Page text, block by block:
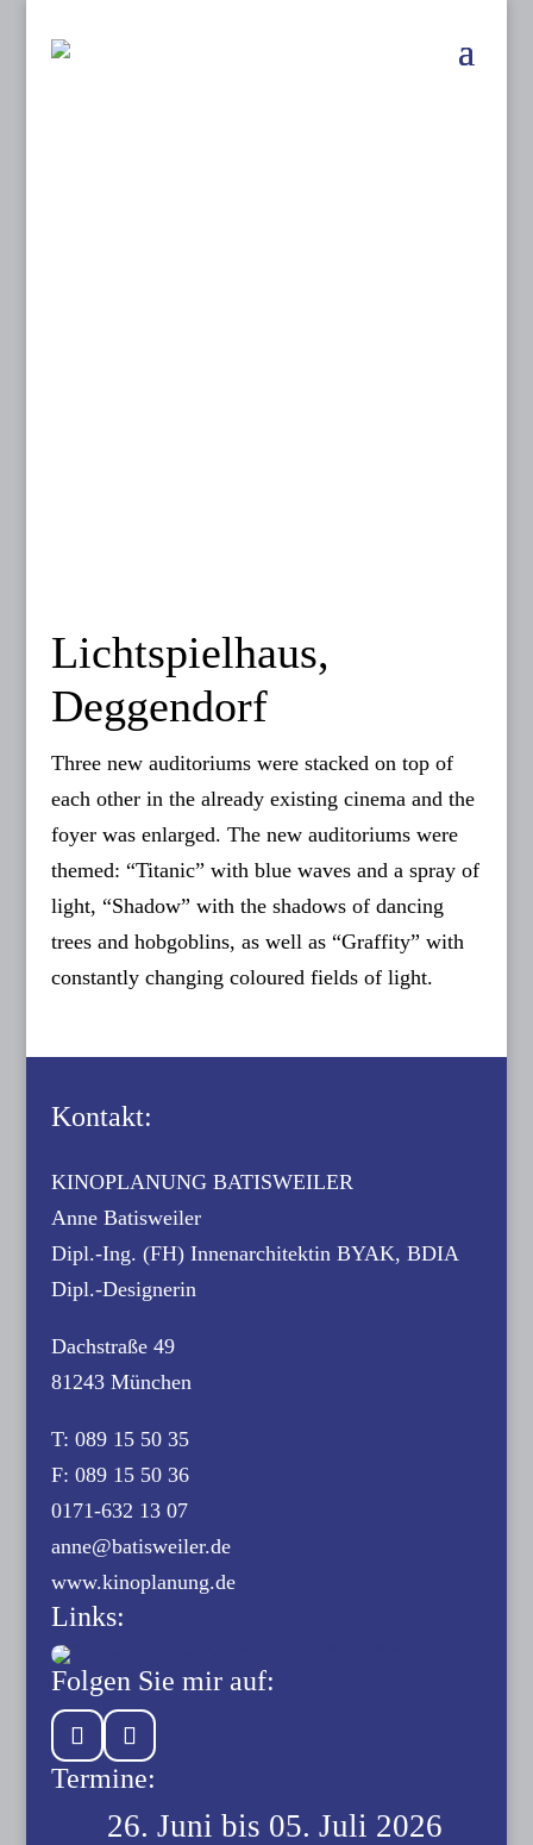
Lichtspielhaus,
Deggendorf
Three new auditoriums were stacked on top of
each other in the already existing cinema and the
foyer was enlarged. The new auditoriums were
themed: “Titanic” with blue waves and a spray of
light, “Shadow” with the shadows of dancing
trees and hobgoblins, as well as “Graffity” with
constantly changing coloured fields of light.
Kontakt:
KINOPLANUNG BATISWEILER
Anne Batisweiler
Dipl.-Ing. (FH) Innenarchitektin BYAK, BDIA
Dipl.-Designerin
Dachstraße 49
81243 München
T: 089 15 50 35
F: 089 15 50 36
0171-632 13 07
anne@batisweiler.de
www.kinoplanung.de
Links:
Folgen Sie mir auf:
Termine:
26. Juni bis 05. Juli 2026